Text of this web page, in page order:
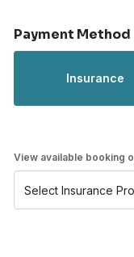
Payment Method
Insurance
View available booking